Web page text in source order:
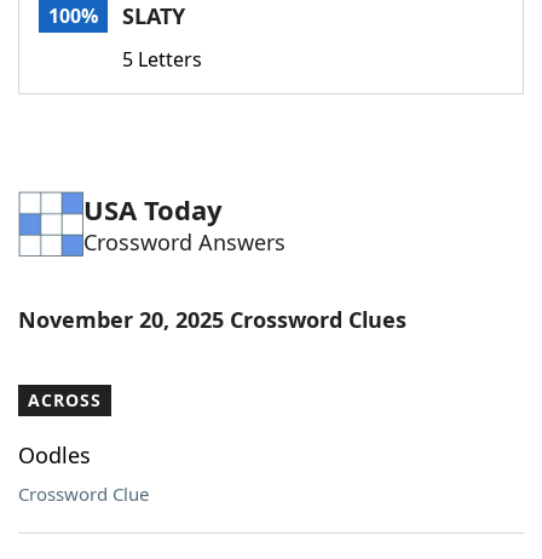
Word GamesHelpers
Blog
Our Brands
100% SLATY
5 Letters
USA Today
Crossword Answers
November 20, 2025 Crossword Clues
ACROSS
Oodles
Crossword Clue